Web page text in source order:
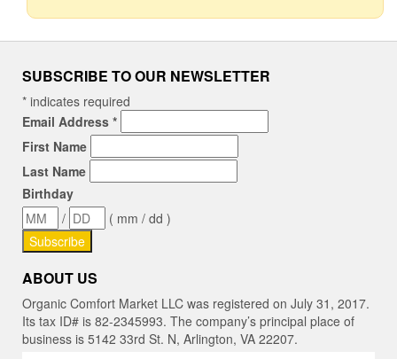
SUBSCRIBE TO OUR NEWSLETTER
* indicates required
Email Address *
First Name
Last Name
Birthday
/
( mm / dd )
ABOUT US
Organic Comfort Market LLC was registered on July 31, 2017.
Its tax ID# is 82-2345993. The company’s principal place of
business is 5142 33rd St. N, Arlington, VA 22207.